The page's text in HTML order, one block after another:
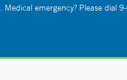
emergency? Please dial